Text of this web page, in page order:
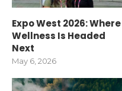
Expo West 2026: Where
Wellness Is Headed
Next
May 6, 2026